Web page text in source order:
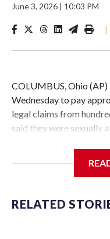
June 3, 2026 | 10:03 PM
|
COLUMBUS, Ohio
Wednesday to pay
legal claims from
said they were sexually
The school has fought
over its failure to stop
worked at the school
RELATED